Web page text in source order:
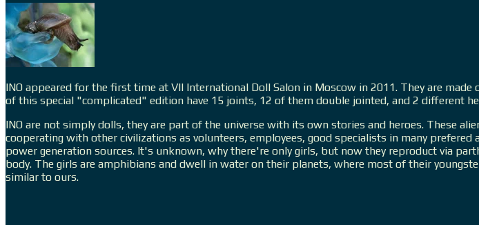
INO appeared for the first time at VII International Doll Salon in Moscow in 2011. They are
of this special "complicated" edition have 15 joints, 12 of them double jointed, and 2 different
INO are not simply dolls, they are part of the universe with its own stories and heroes. These
cooperating with other civilizations as volunteers, employees, good specialists in many
power generation sources. It's unknown, why there're only girls, but now they reproduct via
body. The girls are amphibians and dwell in water on their planets, where most of their
similar to ours.